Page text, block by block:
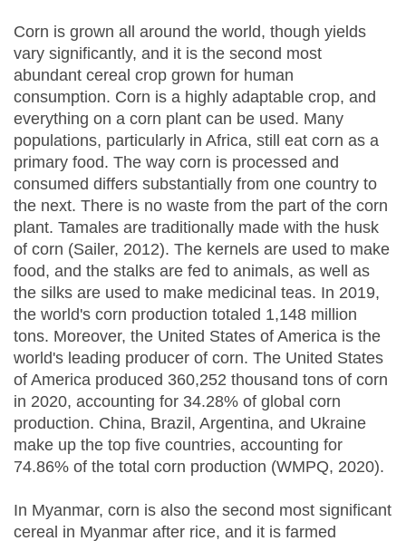
Corn is grown all around the world, though yields
vary significantly, and it is the second most
abundant cereal crop grown for human
consumption. Corn is a highly adaptable crop, and
everything on a corn plant can be used. Many
populations, particularly in Africa, still eat corn as a
primary food. The way corn is processed and
consumed differs substantially from one country to
the next. There is no waste from the part of the corn
plant. Tamales are traditionally made with the husk
of corn (Sailer, 2012). The kernels are used to make
food, and the stalks are fed to animals, as well as
the silks are used to make medicinal teas. In 2019,
the world's corn production totaled 1,148 million
tons. Moreover, the United States of America is the
world's leading producer of corn. The United States
of America produced 360,252 thousand tons of corn
in 2020, accounting for 34.28% of global corn
production. China, Brazil, Argentina, and Ukraine
make up the top five countries, accounting for
74.86% of the total corn production (WMPQ, 2020).
In Myanmar, corn is also the second most significant
cereal in Myanmar after rice, and it is farmed